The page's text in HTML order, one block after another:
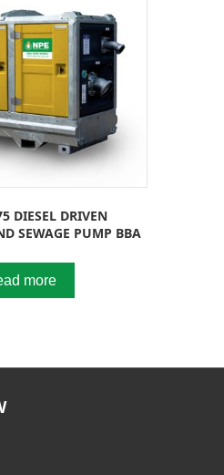
DIESEL DRIVEN
SEWAGE PUMP BBA
more